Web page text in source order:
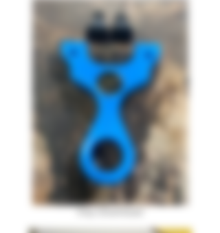
Imp Download